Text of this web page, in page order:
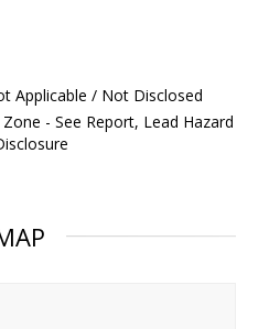
Applicable / Not Disclosed
- See Report, Lead Hazard